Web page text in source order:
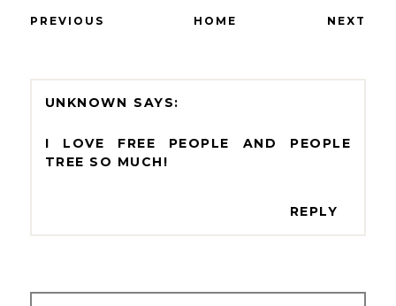
PREVIOUS HOME NEXT
UNKNOWN
I LOVE FREE PEOPLE AND PEOPLE
TREE SO MUCH!
REPLY